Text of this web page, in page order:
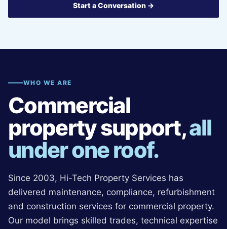
Start a Conversation →
WHO WE ARE
Commercial
property support,all
under one roof.
Since 2003, Hi-Tech Property Services has
delivered maintenance, compliance, refurbishment
and construction services for commercial property.
Our model brings skilled trades, technical expertise